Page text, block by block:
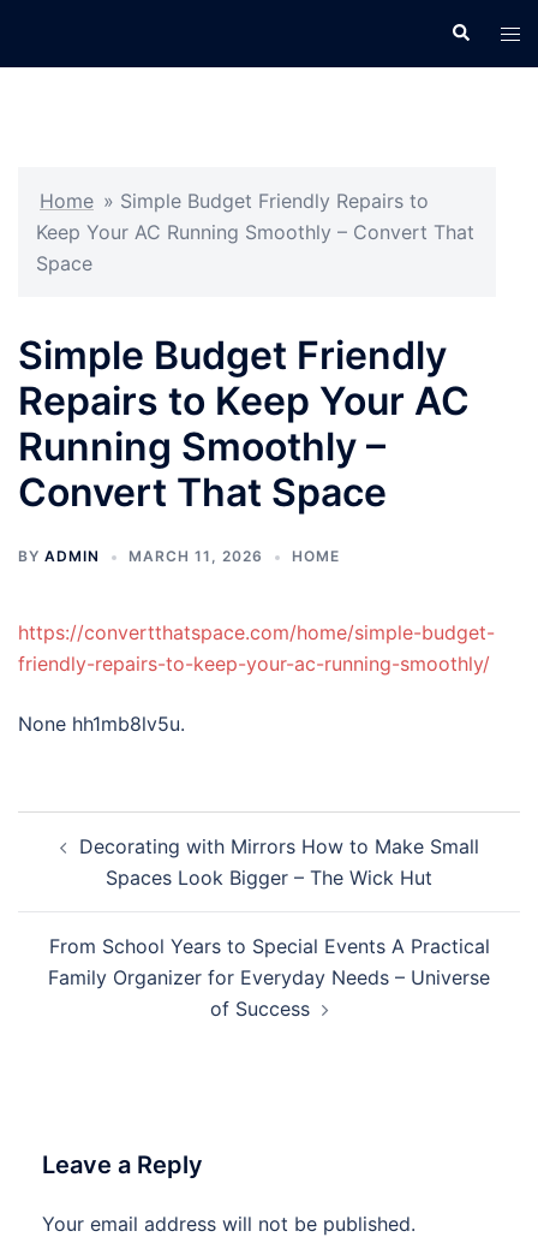
Search
Home » Simple Budget Friendly Repairs to
Keep Your AC Running Smoothly – Convert That
Space
Simple Budget Friendly
Repairs to Keep Your AC
Running Smoothly –
Convert That Space
BY ADMIN MARCH 11, 2026 HOME
https://convertthatspace.com/home/simple-budget-
friendly-repairs-to-keep-your-ac-running-smoothly/
None hh1mb8lv5u.
navigation
Decorating with Mirrors How to Make Small
Spaces Look Bigger – The Wick Hut
From School Years to Special Events A Practical
Family Organizer for Everyday Needs – Universe
of Success
Leave a Reply
Your email address will not be published.